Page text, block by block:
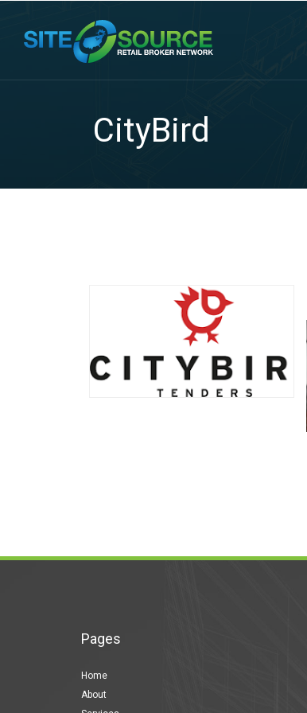
CityBird
Pages
Home
About